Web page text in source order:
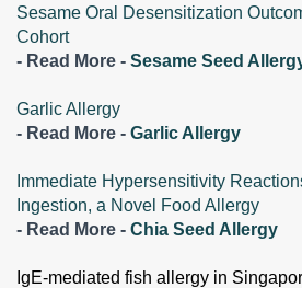
Sesame Oral Desensitization
Cohort
- Read More - Sesame Seed
Garlic Allergy
- Read More - Garlic Allergy
Immediate Hypersensitivity
Ingestion, a Novel Food Allergy
- Read More - Chia Seed Allergy
IgE-mediated fish allergy in